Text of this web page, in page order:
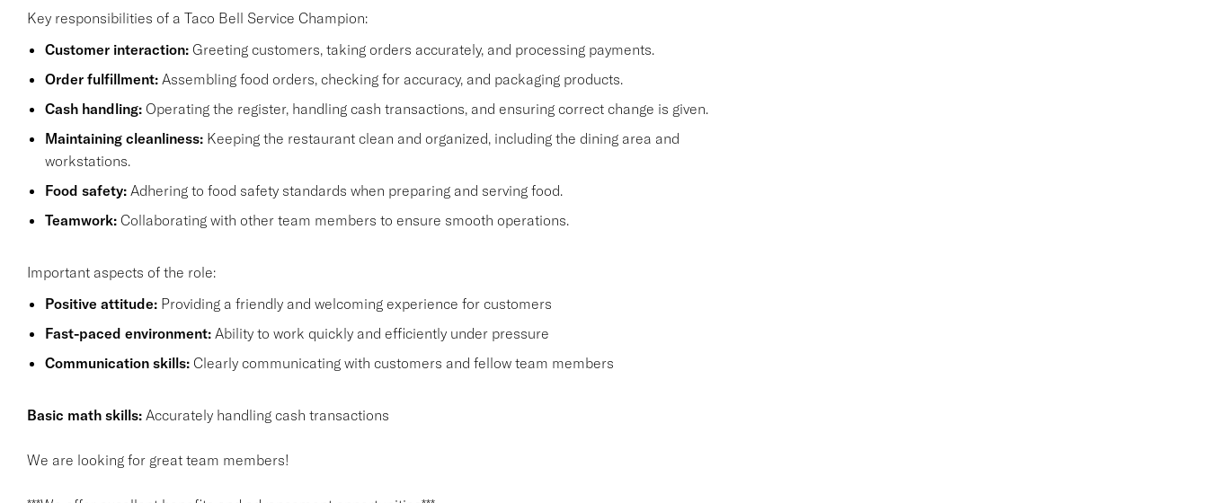
Key responsibilities of a Taco Bell Service Champion:
Customer interaction:Greeting customers, taking orders accurately, and processing payments.
Order fulfillment:Assembling food orders, checking for accuracy, and packaging products.
Cash handling:Operating the register, handling cash transactions, and ensuring correct change is given.
Maintaining cleanliness:Keeping the restaurant clean and organized, including the dining area and
workstations.
Food safety:Adhering to food safety standards when preparing and serving food.
Teamwork:Collaborating with other team members to ensure smooth operations.
Important aspects of the role:
Positive attitude:Providing a friendly and welcoming experience for customers
Fast-paced environment:Ability to work quickly and efficiently under pressure
Communication skills:Clearly communicating with customers and fellow team members
Basic math skills:Accurately handling cash transactions
We are looking for great team members!